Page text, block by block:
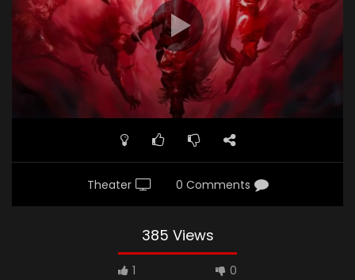
Theater 0 Comments
385 Views
1 0